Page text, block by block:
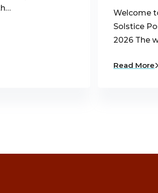
Welcome
Solstice
2026 The
Read More